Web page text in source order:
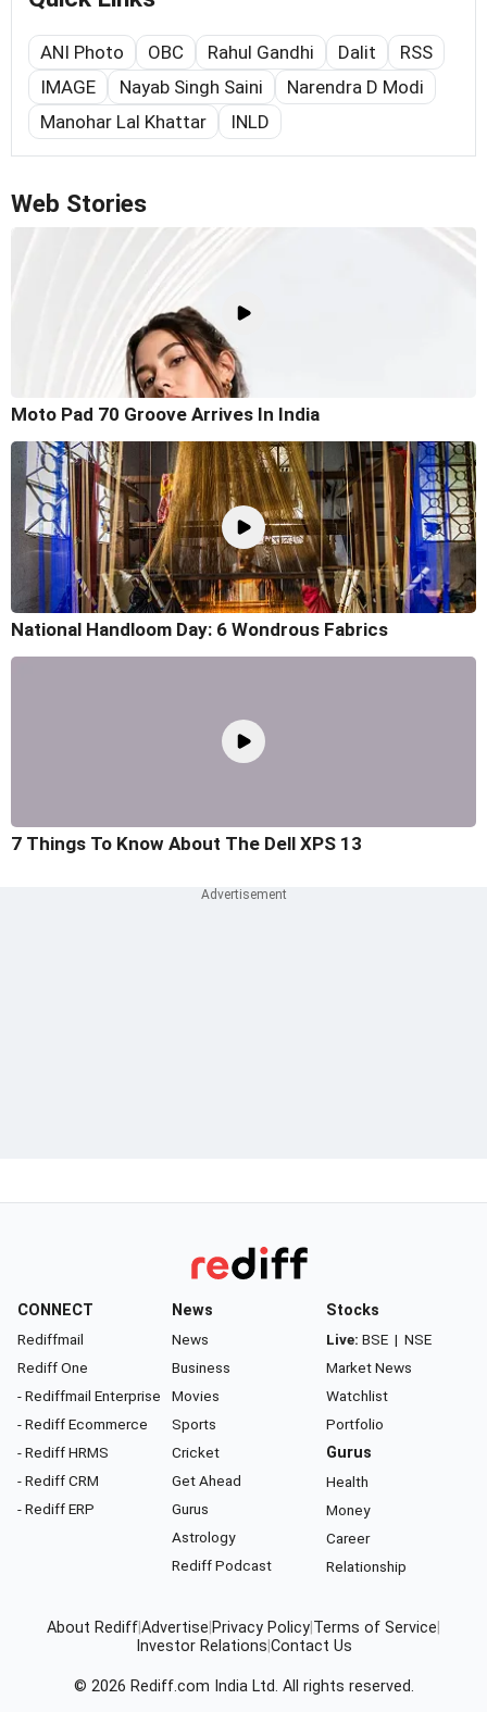
ANI Photo OBC Rahul Gandhi Dalit
RSS
IMAGE
Nayab Singh Saini
Narendra D Modi
Manohar Lal Khattar
INLD
Web Stories
Moto Pad 70 Groove Arrives In India
National Handloom Day: 6 Wondrous Fabrics
7 Things To Know About The Dell XPS 13
CONNECT
Rediffmail
Rediff One
- Rediffmail Enterprise
- Rediff Ecommerce
- Rediff HRMS
- Rediff CRM
- Rediff ERP
News
News
Business
Movies
Sports
Cricket
Get Ahead
Gurus
Astrology
Rediff Podcast
Stocks
Live: BSE | NSE
Market News
Watchlist
Portfolio
Gurus
Health
Money
Career
Relationship
About RediffAdvertise Privacy Policy Terms of Service
Investor Relations Contact Us
© 2026 Rediff.com India Ltd. All rights reserved.